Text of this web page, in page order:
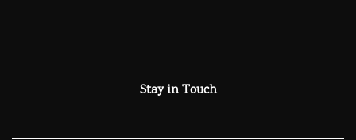
Stay in Touch